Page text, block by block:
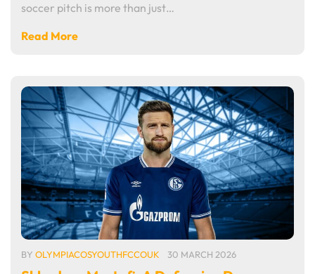
soccer pitch is more than just…
Read More
BY OLYMPIACOSYOUTHFCCOUK 30 MARCH 2026